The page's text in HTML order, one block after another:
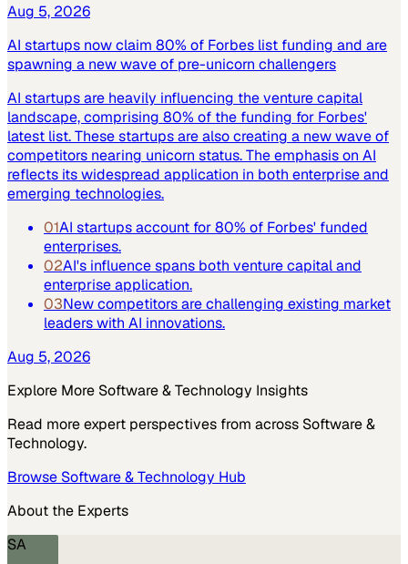
Aug 5, 2026
AI startups now claim 80% of Forbes list funding and are
spawning a new wave of pre-unicorn challengers
AI startups are heavily influencing the venture capital
landscape, comprising 80% of the funding for Forbes'
latest list. These startups are also creating a new wave of
competitors nearing unicorn status. The emphasis on AI
reflects its widespread application in both enterprise and
emerging technologies.
01AI startups account for 80% of Forbes' funded
enterprises.
02AI's influence spans both venture capital and
enterprise application.
03New competitors are challenging existing market
leaders with AI innovations.
Aug 5, 2026
Explore More Software & Technology Insights
Read more expert perspectives from across Software &
Technology.
Browse Software & Technology Hub
About the Experts
SA